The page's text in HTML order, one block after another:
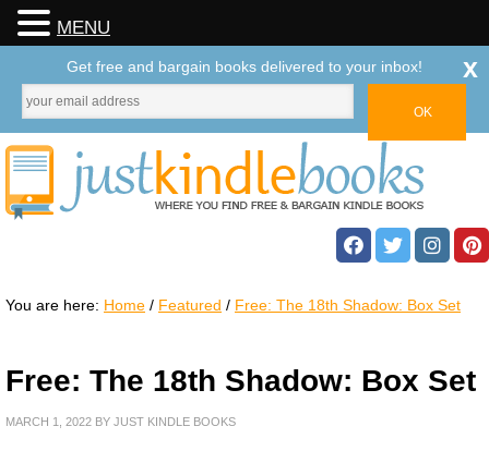
You are here: Home / Featured / Free: The 18th Shadow: Box Set
Free: The 18th Shadow: Box Set
MARCH 1, 2022 BY JUST KINDLE BOOKS
MENU
Get free and bargain books delivered to your inbox! x